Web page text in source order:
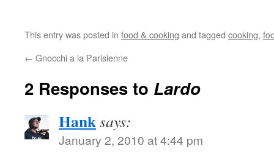
This entry was posted in food & cooking and tagged cooking,
← Gnocchi a la Parisienne
2 Responses to Lardo
Hanksays:
January 2, 2010 at 4:44 pm